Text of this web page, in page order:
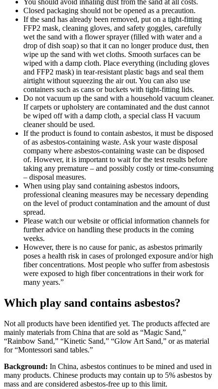
You should avoid inhaling dust from the sand at all costs.
Closed packaging should not be opened as a precaution.
If the sand has already been removed, put on a tight-fitting
FFP2 mask, cleaning gloves, and safety goggles, carefully
wet the sand with a flower sprayer (filled with water and a
drop of dish soap) so that it can no longer produce dust, then
wipe up the sand with wet cloths. Smooth surfaces can be
wiped with a damp cloth. Place everything (including gloves
and FFP2 mask) in tear-resistant plastic bags and seal them
airtight without squeezing the air out. You can also use
containers such as cans or buckets with tight-fitting lids.
Do not vacuum up the sand with a household vacuum cleaner.
If carpets or upholstery are contaminated and the dust cannot
be wiped off with a damp cloth, a special class H vacuum
cleaner should be used.
If the product is found to contain asbestos, it must be disposed
of as asbestos-containing waste. Ask your waste disposal
company where asbestos-containing waste can be disposed
of. However, it is important to wait for the test results before
taking any premature – and possibly costly or time-consuming
– disposal measures.
When using play sand containing asbestos indoors,
professional cleaning measures may be necessary depending
on the level of product contamination and the amount of dust
spread.
Please watch our website or official information channels for
further advice on handling these products in the coming
weeks.
However, there is no cause for panic, as asbestos primarily
poses a health risk in cases of prolonged exposure and/or high
fiber concentrations. Most people who suffer from asbestosis
were exposed to high fiber concentrations in their work for
many years.”
Which play sand contains asbestos?
Not all products have been identified yet. The products affected are
mainly materials from China that are sold as “Magic Sand,”
“Rainbow Sand,” “Kinetic Sand,” “Glow Art Sand,” or as material
for “Montessori sand tables.”
Background: In China, asbestos continues to be mined and used in
many products. Chinese products may contain up to 5% asbestos by
mass and are considered asbestos-free up to this limit.